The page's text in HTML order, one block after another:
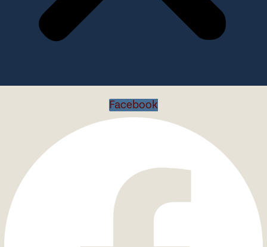
Facebook